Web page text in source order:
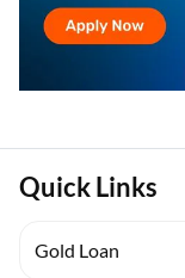
Quick Links
Gold Loan